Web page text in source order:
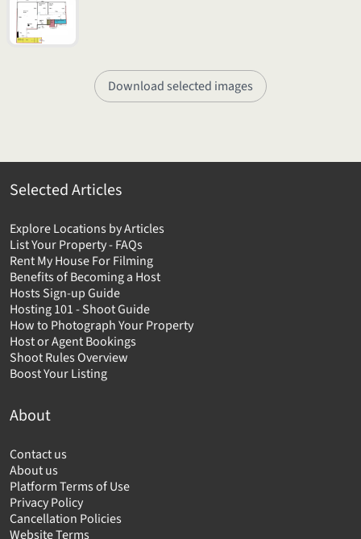
Download selected images
Selected Articles
Explore Locations by Articles
List Your Property - FAQs
Rent My House For Filming
Benefits of Becoming a Host
Hosts Sign-up Guide
Hosting 101 - Shoot Guide
How to Photograph Your Property
Host or Agent Bookings
Shoot Rules Overview
Boost Your Listing
About
Contact us
About us
Platform Terms of Use
Privacy Policy
Cancellation Policies
Website Terms